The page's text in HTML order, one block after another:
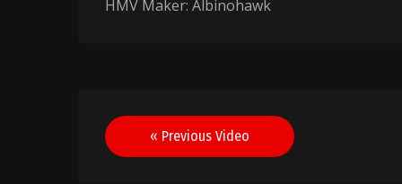
HMV Maker: Albinohawk
Post
navigation
« Previous Video